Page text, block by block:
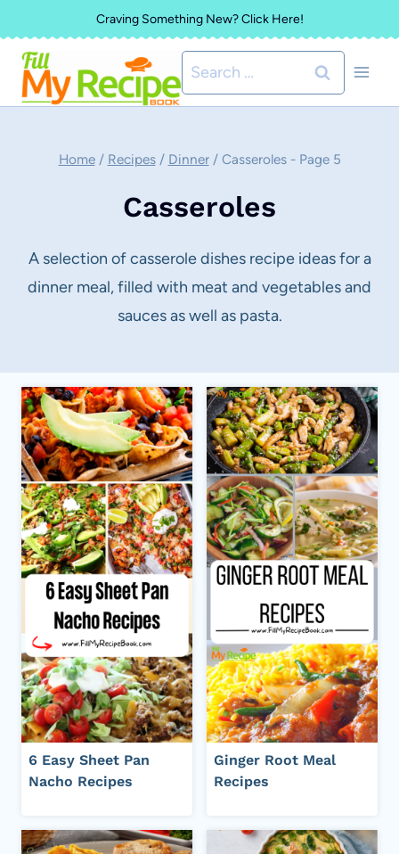
to
content
Craving Something New? Click Here!
Search
for:
Home / Recipes / Dinner / Casseroles- Page 5
Casseroles
A selection of casserole dishes recipe ideas for a
dinner meal, filled with meat and vegetables and
sauces as well as pasta.
6 Easy Sheet Pan
Nacho Recipes
Ginger Root Meal
Recipes